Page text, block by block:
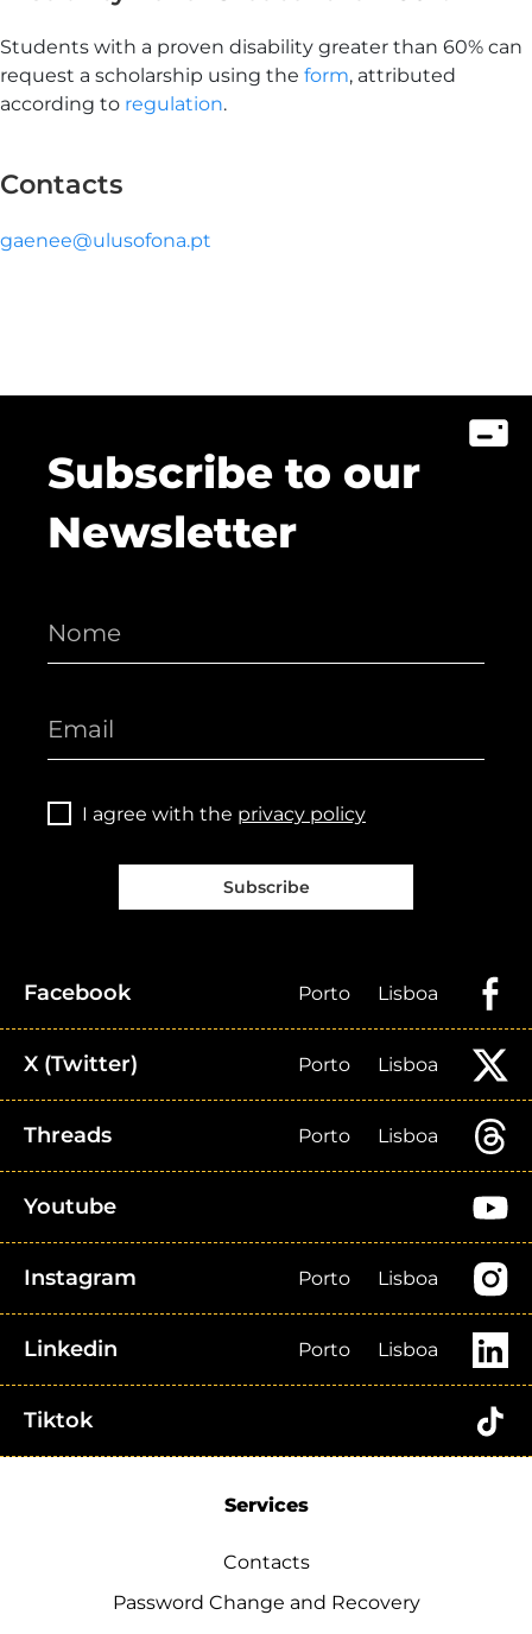
Students with a proven disability greater than 60% can
request a scholarship using the form, attributed
according to regulation.
Contacts
gaenee@ulusofona.pt
Subscribe to our
Newsletter
I agree with the privacy policy
Subscribe
Facebook Porto Lisboa
X (Twitter) Porto Lisboa
Threads Porto Lisboa
Youtube
Instagram Porto Lisboa
Linkedin Porto Lisboa
Tiktok
Services
Contacts
Password Change and Recovery